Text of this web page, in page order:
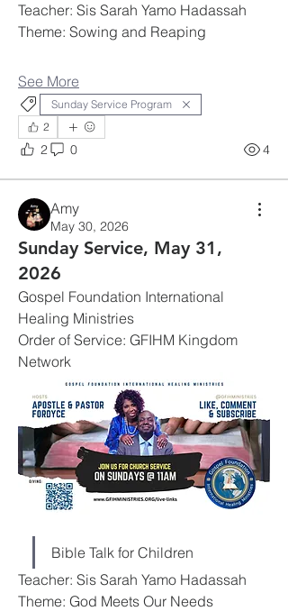
Teacher: Sis Sarah Yamo Hadassah
Theme: Sowing and Reaping
See More
Sunday Service Program
2
2 0 4
Amy
May 30, 2026
Sunday Service, May 31,
2026
Gospel Foundation International
Healing Ministries
Order of Service: GFIHM Kingdom
Network
Bible Talk for Children
Teacher: Sis Sarah Yamo Hadassah
Theme: God Meets Our Needs